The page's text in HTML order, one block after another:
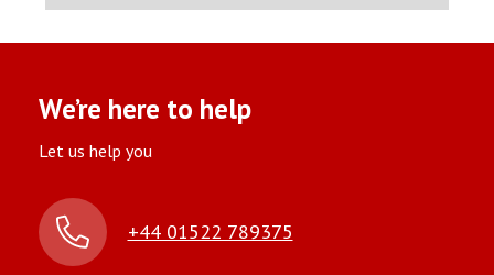
We’re here to help
Let us help you
+44 01522 789375